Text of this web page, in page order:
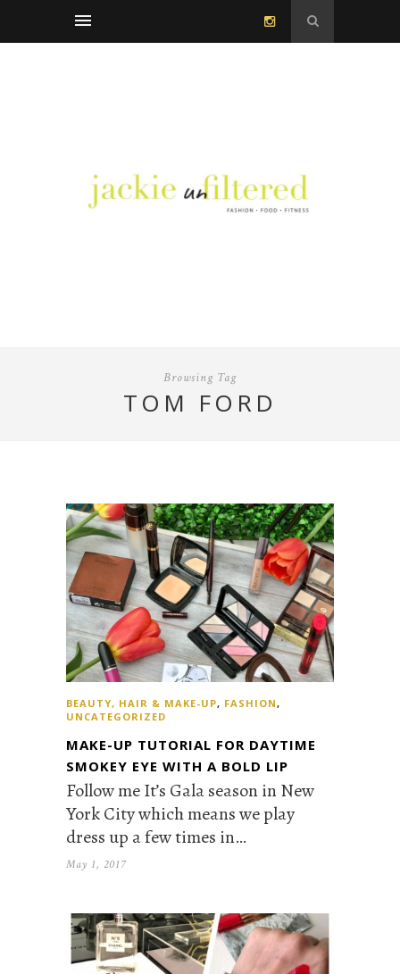
Browsing Tag
TOM FORD
BEAUTY, HAIR & MAKE-UP, FASHION,
UNCATEGORIZED
MAKE-UP TUTORIAL FOR DAYTIME
SMOKEY EYE WITH A BOLD LIP
Follow me It’s Gala season in New
York City which means we play
dress up a few times in…
May 1, 2017